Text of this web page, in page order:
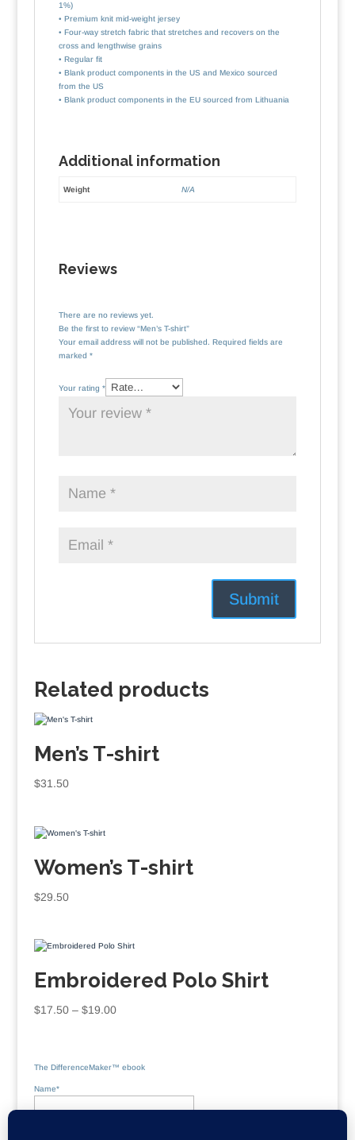
1%)
• Premium knit mid-weight jersey
• Four-way stretch fabric that stretches and recovers on the
cross and lengthwise grains
• Regular fit
• Blank product components in the US and Mexico sourced
from the US
• Blank product components in the EU sourced from Lithuania
Additional information
Weight N/A
Reviews
There are no reviews yet.
Be the first to review “Men’s T-shirt”
Your email address will not be published. Required fields are
marked *
Your rating *
Related products
Men’s T-shirt
$31.50
Women’s T-shirt
$29.50
Embroidered Polo Shirt
$17.50 – $19.00Price
through
The DifferenceMaker™ ebook
Name*